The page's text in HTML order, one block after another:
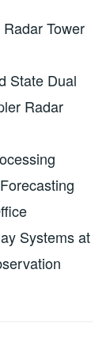
Tower
State Dual
Radar
Systems at